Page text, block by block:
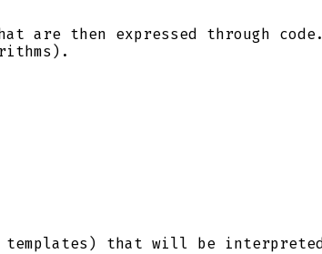
are then expressed through
or templates) that will be